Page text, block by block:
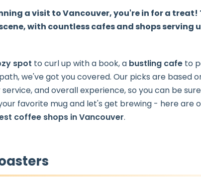
a visit to Vancouver, you're in for a
with countless cafes and shops serving
spot to curl up with a book, a bustling cafe to
we've got you covered. Our picks are based
and overall experience, so you can be
favorite mug and let's get brewing - here are
coffee shops in Vancouver.